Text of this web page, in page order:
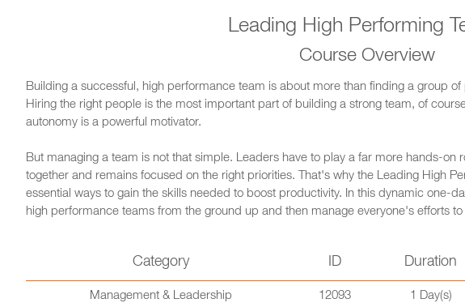
Leading High Performing
Course Overview
Building a successful, high performance team is about more than finding a group
Hiring the right people is the most important part of building a strong team, of
autonomy is a powerful motivator.
But managing a team is not that simple. Leaders have to play a far more hands-on
together and remains focused on the right priorities. That's why the Leading High
essential ways to gain the skills needed to boost productivity. In this dynamic one-
high performance teams from the ground up and then manage everyone's efforts
Category ID Duration
Management & Leadership 12093 1 Day(s)